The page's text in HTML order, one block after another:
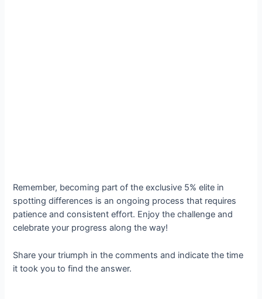
Remember, becoming part of the exclusive 5% elite in
spotting differences is an ongoing process that requires
patience and consistent effort. Enjoy the challenge and
celebrate your progress along the way!
Share your triumph in the comments and indicate the time
it took you to find the answer.